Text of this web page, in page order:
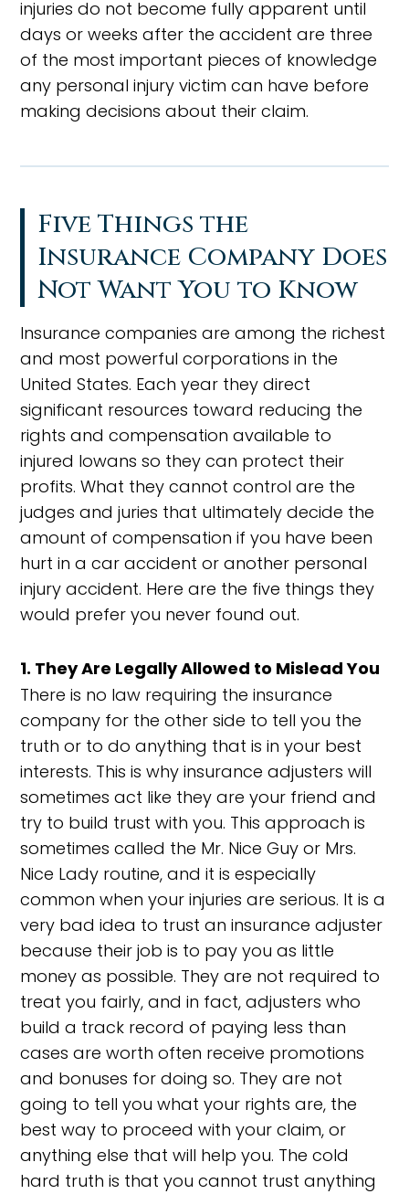
injuries do not become fully apparent until
days or weeks after the accident are three
of the most important pieces of knowledge
any personal injury victim can have before
making decisions about their claim.
Five Things the
Insurance Company Does
Not Want You to Know
Insurance companies are among the richest
and most powerful corporations in the
United States. Each year they direct
significant resources toward reducing the
rights and compensation available to
injured Iowans so they can protect their
profits. What they cannot control are the
judges and juries that ultimately decide the
amount of compensation if you have been
hurt in a car accident or another personal
injury accident. Here are the five things they
would prefer you never found out.
1. They Are Legally Allowed to Mislead You
There is no law requiring the insurance
company for the other side to tell you the
truth or to do anything that is in your best
interests. This is why insurance adjusters will
sometimes act like they are your friend and
try to build trust with you. This approach is
sometimes called the Mr. Nice Guy or Mrs.
Nice Lady routine, and it is especially
common when your injuries are serious. It is a
very bad idea to trust an insurance adjuster
because their job is to pay you as little
money as possible. They are not required to
treat you fairly, and in fact, adjusters who
build a track record of paying less than
cases are worth often receive promotions
and bonuses for doing so. They are not
going to tell you what your rights are, the
best way to proceed with your claim, or
anything else that will help you. The cold
hard truth is that you cannot trust anything